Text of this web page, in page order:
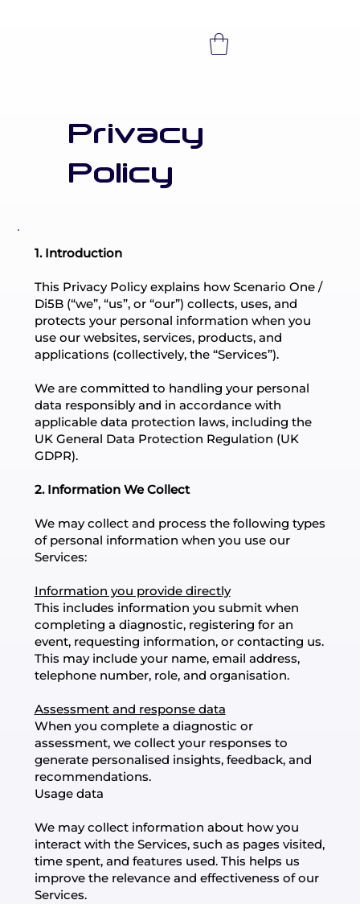
Privacy
Policy
1. Introduction
This Privacy Policy explains how Scenario One /
Di5B (“we”, “us”, or “our”) collects, uses, and
protects your personal information when you
use our websites, services, products, and
applications (collectively, the “Services”).
We are committed to handling your personal
data responsibly and in accordance with
applicable data protection laws, including the
UK General Data Protection Regulation (UK
GDPR).
2. Information We Collect
We may collect and process the following types
of personal information when you use our
Services:
Information you provide directly
This includes information you submit when
completing a diagnostic, registering for an
event, requesting information, or contacting us.
This may include your name, email address,
telephone number, role, and organisation.
Assessment and response data
When you complete a diagnostic or
assessment, we collect your responses to
generate personalised insights, feedback, and
recommendations.
Usage data
We may collect information about how you
interact with the Services, such as pages visited,
time spent, and features used. This helps us
improve the relevance and effectiveness of our
Services.